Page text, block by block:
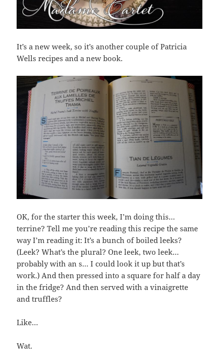
It’s a new week, so it’s another couple of Patricia
Wells recipes and a new book.
OK, for the starter this week, I’m doing this…
terrine? Tell me you’re reading this recipe the same
way I’m reading it: It’s a bunch of boiled leeks?
(Leek? What’s the plural? One leek, two leek…
probably with an s… I could look it up but that’s
work.) And then pressed into a square for half a day
in the fridge? And then served with a vinaigrette
and truffles?
Like…
Wat.